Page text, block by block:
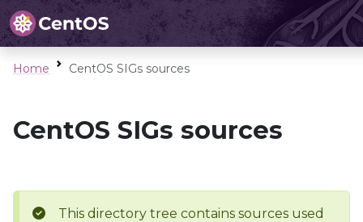
Home CentOS SIGs sources
CentOS SIGs sources
This directory tree contains sources used